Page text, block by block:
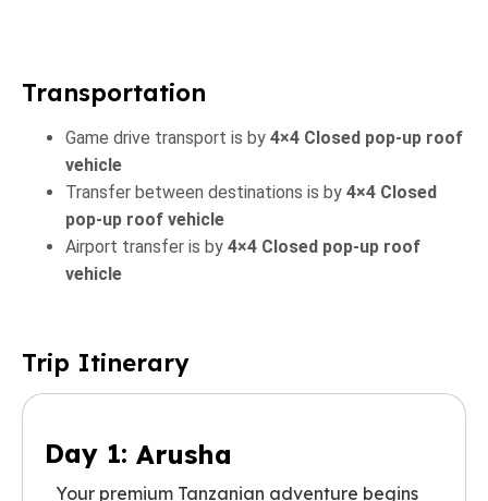
Transportation
Game drive transport is by 4×4 Closed pop-up roof
vehicle
Transfer between destinations is by 4×4 Closed
pop-up roof vehicle
Airport transfer is by 4×4 Closed pop-up roof
vehicle
Trip Itinerary
Day 1: Arusha
Your premium Tanzanian adventure begins